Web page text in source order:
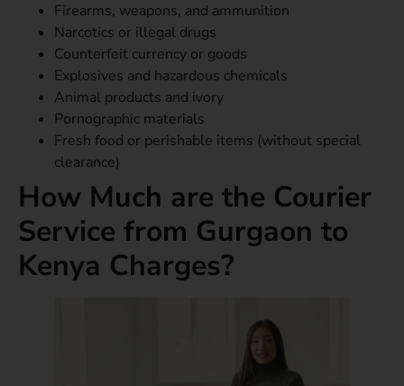
Firearms, weapons, and ammunition
Narcotics or illegal drugs
Counterfeit currency or goods
Explosives and hazardous chemicals
Animal products and ivory
Pornographic materials
Fresh food or perishable items (without special
clearance)
How Much are the Courier
Service from Gurgaon to
Kenya Charges?